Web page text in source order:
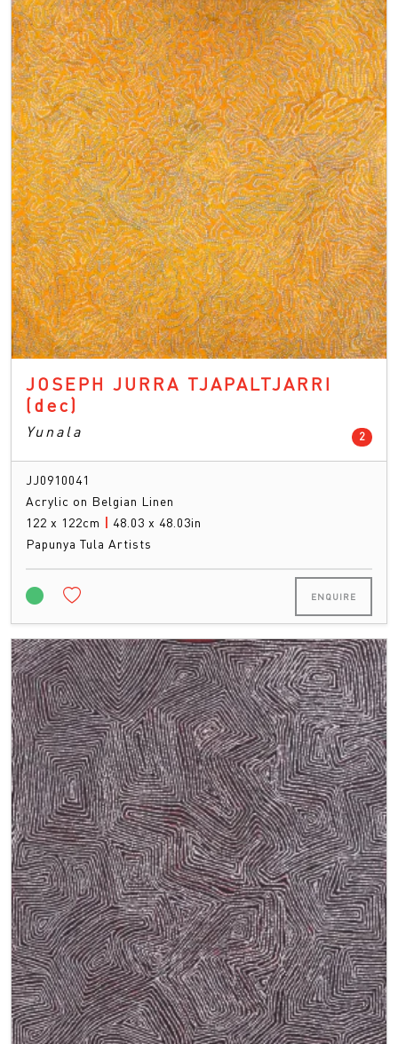
JOSEPH JURRA TJAPALTJARRI
(dec)
2
Yunala
JJ0910041
Acrylic on Belgian Linen
122 x 122cm | 48.03 x 48.03in
Papunya Tula Artists
ENQUIRE